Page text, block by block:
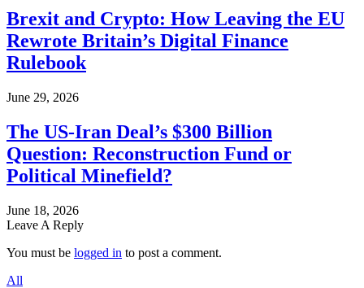
Brexit and Crypto: How Leaving the EU
Rewrote Britain’s Digital Finance
Rulebook
June 29, 2026
The US-Iran Deal’s $300 Billion
Question: Reconstruction Fund or
Political Minefield?
June 18, 2026
Leave A Reply
You must be logged in to post a comment.
All